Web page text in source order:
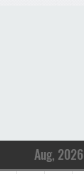
Aug, 2026